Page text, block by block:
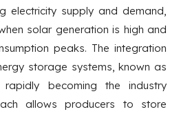
electricity supply and demand,
solar generation is high and
peaks. The integration
storage systems, known as
rapidly becoming the industry
allows producers to store